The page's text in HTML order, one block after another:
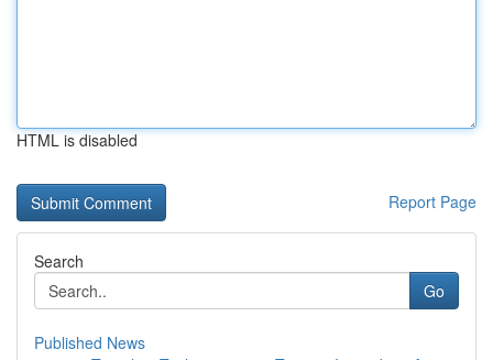
HTML is disabled
Report Page
Search
Go
Published News